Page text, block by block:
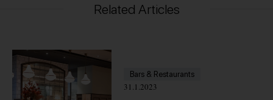
Related Articles
Bars & Restaurants
31.1.2023